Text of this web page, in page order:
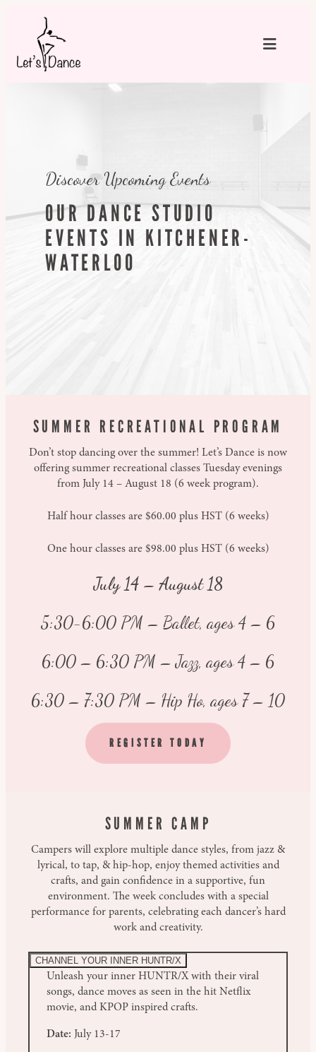
content
Discover Upcoming Events
OUR DANCE STUDIO
EVENTS IN KITCHENER-
WATERLOO
SUMMER RECREATIONAL PROGRAM
Don’t stop dancing over the summer! Let’s Dance is now
offering summer recreational classes Tuesday evenings
from July 14 – August 18 (6 week program).
Half hour classes are $60.00 plus HST (6 weeks)
One hour classes are $98.00 plus HST (6 weeks)
July 14 – August 18
5:30-6:00 PM – Ballet, ages 4 – 6
6:00 – 6:30 PM – Jazz, ages 4 – 6
6:30 – 7:30 PM – Hip Ho, ages 7 – 10
REGISTER TODAY
SUMMER CAMP
Campers will explore multiple dance styles, from jazz &
lyrical, to tap, & hip-hop, enjoy themed activities and
crafts, and gain confidence in a supportive, fun
environment. The week concludes with a special
performance for parents, celebrating each dancer’s hard
work and creativity.
CHANNEL YOUR INNER HUNTR/X
Unleash your inner HUNTR/X with their viral
songs, dance moves as seen in the hit Netflix
movie, and KPOP inspired crafts.
Date: July 13-17